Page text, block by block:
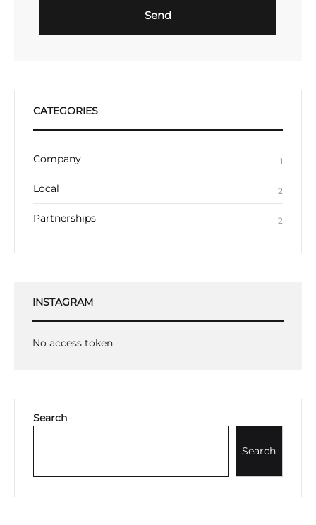
Send
CATEGORIES
Company 1
Local 2
Partnerships 2
INSTAGRAM
No access token
Search
Search